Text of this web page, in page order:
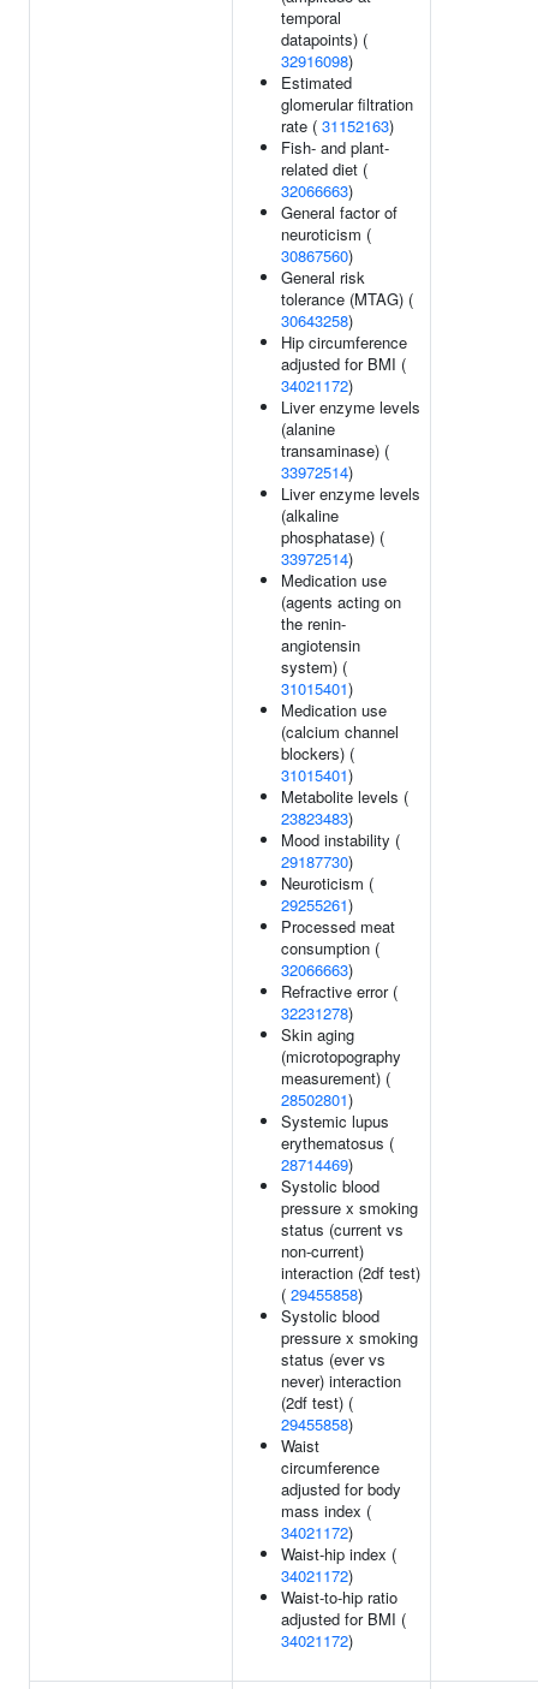
temporal
datapoints) (
32916098)
Estimated
glomerular filtration
rate ( 31152163)
Fish- and plant-
related diet (
32066663)
General factor of
neuroticism (
30867560)
General risk
tolerance (MTAG) (
30643258)
Hip circumference
adjusted for BMI (
34021172)
Liver enzyme levels
(alanine
transaminase) (
33972514)
Liver enzyme levels
(alkaline
phosphatase) (
33972514)
Medication use
(agents acting on
the renin-
angiotensin
system) (
31015401)
Medication use
(calcium channel
blockers) (
31015401)
Metabolite levels (
23823483)
Mood instability (
29187730)
Neuroticism (
29255261)
Processed meat
consumption (
32066663)
Refractive error (
32231278)
Skin aging
(microtopography
measurement) (
28502801)
Systemic lupus
erythematosus (
28714469)
Systolic blood
pressure x smoking
status (current vs
non-current)
interaction (2df test)
( 29455858)
Systolic blood
pressure x smoking
status (ever vs
never) interaction
(2df test) (
29455858)
Waist
circumference
adjusted for body
mass index (
34021172)
Waist-hip index (
34021172)
Waist-to-hip ratio
adjusted for BMI (
34021172)